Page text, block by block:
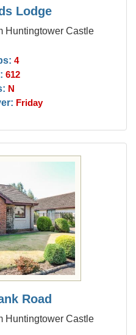
Lodge
Huntingtower Castle
4
612
N
Friday
Road
Huntingtower Castle